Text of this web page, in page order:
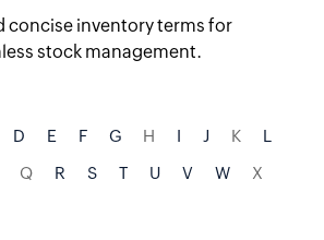
concise inventory terms for
stock management.
D E F G H I J K
L
Q R S T U V W
X